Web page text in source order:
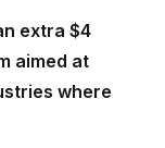
extra $4
aimed at
where